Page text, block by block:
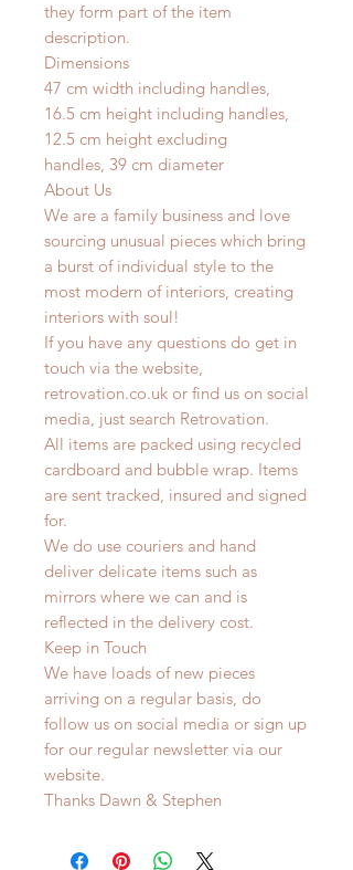
they form part of the item
description.
Dimensions
47 cm width including handles,
16.5 cm height including handles,
12.5 cm height excluding
handles, 39 cm diameter
About Us
We are a family business and love
sourcing unusual pieces which bring
a burst of individual style to the
most modern of interiors, creating
interiors with soul!
If you have any questions do get in
touch via the website,
retrovation.co.uk or find us on social
media, just search Retrovation.
All items are packed using recycled
cardboard and bubble wrap. Items
are sent tracked, insured and signed
for.
We do use couriers and hand
deliver delicate items such as
mirrors where we can and is
reflected in the delivery cost.
Keep in Touch
We have loads of new pieces
arriving on a regular basis, do
follow us on social media or sign up
for our regular newsletter via our
website.
Thanks Dawn & Stephen